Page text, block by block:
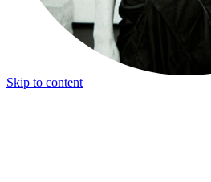
Skip to content